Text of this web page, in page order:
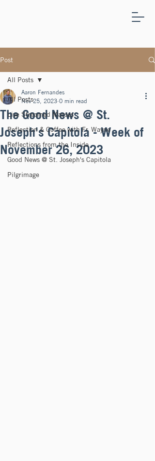
Post
All Posts
Live Streamed Masses
Reflection & Coffee with Fr. Wayne
Reflections from the Inside
Good News @ St. Joseph's Capitola
Pilgrimage
All Posts
The Good News @ St.
Joseph's Capitola - Week of
November 26, 2023
Aaron Fernandes
Nov 25, 2023 0 min read